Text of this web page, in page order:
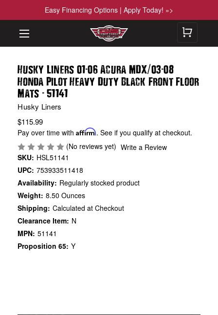
Easy Financing Options | Apply Today! »>
Husky Liners 01-06 Acura MDX/03-08
Honda Pilot Heavy Duty Black Front Floor
Mats -51141
Husky Liners
$115.99
Pay over time withAffirm. See if you qualify at checkout.
(No reviews yet) Write a Review
SKU: HSL51141
UPC: 753933511418
Availability: Regularly stocked product
Weight: 8.50 Ounces
Shipping: Calculated at Checkout
Clearance Item: N
MPN: 51141
Proposition 65: Y